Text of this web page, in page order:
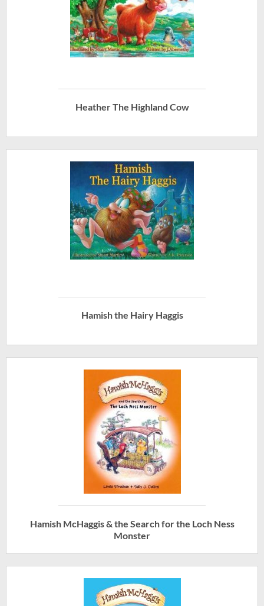
Heather The Highland Cow
Hamish the Hairy Haggis
Hamish McHaggis & the Search for the Loch Ness
Monster